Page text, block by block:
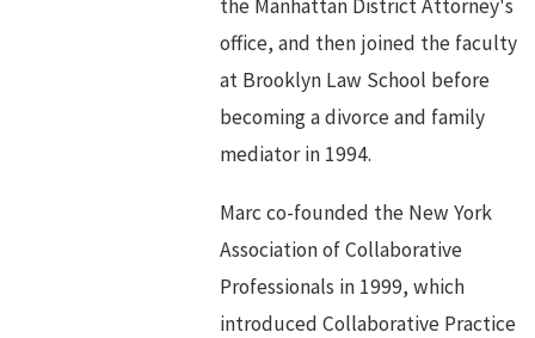
the Manhattan District Attorney's
office, and then joined the faculty
at Brooklyn Law School before
becoming a divorce and family
mediator in 1994.
Marc co-founded the New York
Association of Collaborative
Professionals in 1999, which
introduced Collaborative Practice